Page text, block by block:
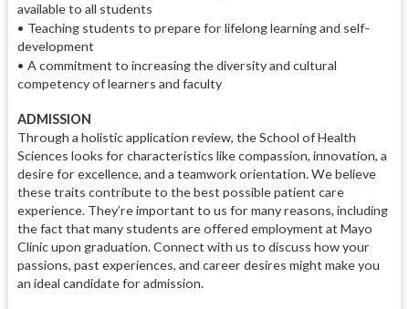
available to all students
• Teaching students to prepare for lifelong learning and self-
development
• A commitment to increasing the diversity and cultural
competency of learners and faculty
ADMISSION
Through a holistic application review, the School of Health
Sciences looks for characteristics like compassion, innovation, a
desire for excellence, and a teamwork orientation. We believe
these traits contribute to the best possible patient care
experience. They’re important to us for many reasons, including
the fact that many students are offered employment at Mayo
Clinic upon graduation. Connect with us to discuss how your
passions, past experiences, and career desires might make you
an ideal candidate for admission.